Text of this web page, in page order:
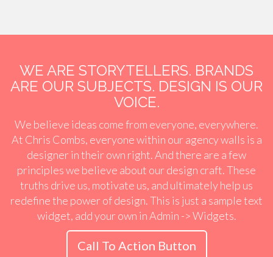
WE ARE STORYTELLERS. BRANDS
ARE OUR SUBJECTS. DESIGN IS OUR
VOICE.
We believe ideas come from everyone, everywhere.
At Chris Combs, everyone within our agency walls is a
designer in their own right. And there are a few
principles we believe about our design craft. These
truths drive us, motivate us, and ultimately help us
redefine the power of design. This is just a sample text
widget, add your own in Admin -> Widgets.
Call To Action Button